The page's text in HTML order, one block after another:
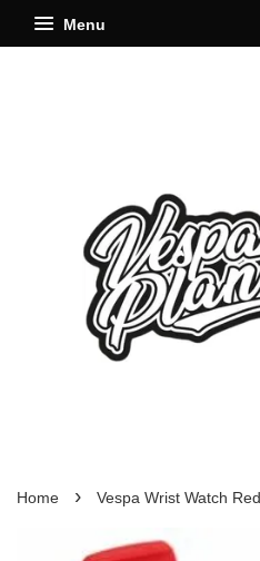
Menu
Home › Vespa Wrist Watch Red